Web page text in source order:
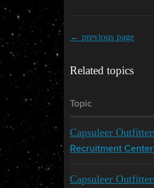
← previous page
Related topics
Topic
Capsuleer
Recruitment Center
Capsuleer